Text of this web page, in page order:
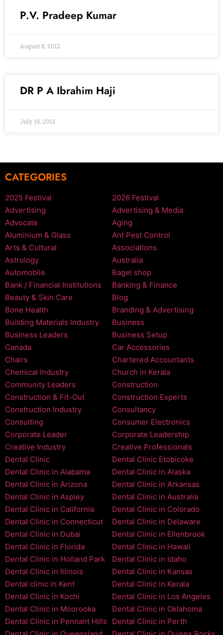
P.V. Pradeep Kumar
August 8, 2012
DR P A Ibrahim Haji
July 19, 2012
CATEGORIES
2025 Festival
2026 Festival
Advertising
Advertising & Media
Advocate
Aging
Aluminium & Glass
Ant Pest Control
Arts & Cultural
Associations
Astrology
Australia
Automobile
Bagel shop
Bank / Financial Institutions
Banking & Finance
Beauty & Skin Care
Blog
Bone Health
Branding & Advertising
Building Materials Industry
Business
Business Leaders
Business Setup
Canada
Car Accessories
Chairs
Chartered Accountants
Chemical Industry
Church in Kerala
Community Leaders
Construction
Construction & Fit-Out
Construction Experts
Construction Industry
Consultancy
Consulting
Consumer Electronics
Corporate Leader
Corporate Leadership
Creative Industry
Creative Professionals
Dental Clinic
Dental Clinic Etobicoke
Dental Clinic in Alabama
Dental Clinic in Alaska
Dental Clinic in Arizona
Dental Clinic in Arkansas
Dental Clinic in Aspley
Dental Clinic in Australia
Dental Clinic in California
Dental Clinic in Colorado
Dental Clinic in Connecticut
Dental Clinic in Delaware
Dental Clinic in Dubai
Dental Clinic in Ellenbrook
Dental Clinic in Florida
Dental Clinic in Hawaii
Dental Clinic in Holland Park
Dental Clinic in Idaho
Dental Clinic in Illinois
Dental Clinic in Kansas
Dental clinic in Kent
Dental Clinic in Kerala
Dental Clinic in Kochi
Dental Clinic in Los Angeles
Dental Clinic in Moorooka
Dental Clinic in Oklahoma
Dental Clinic in Pennant Hills
Dental Clinic in Perth